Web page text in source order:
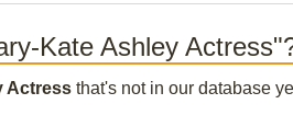
Kate Ashley
Actress that's not in our database